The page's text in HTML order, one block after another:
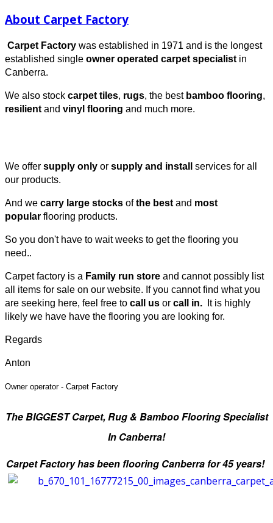
About Carpet Factory
Carpet Factory was established in 1971 and is the longest
established single owner operated carpet specialist in
Canberra.
We also stock carpet tiles, rugs, the bestbamboo flooring,
resilient and vinyl flooring and much more.
We offer supply only or supply and install
services for all
our products.
And we carry large stocks ofthe bestand most
popular flooring products.
So you don't have to wait weeks to get the flooring you
need..
Carpet factory is a Family run store and cannot possibly list
all items for sale on our website. If you cannot find what you
are seeking here, feel free to call us or call in. It is highly
likely we have have the flooring you are looking for.
Regards
Anton
Owner operator - Carpet Factory
The BIGGEST Carpet, Rug & BambooFlooring Specialist
In Canberra!
Carpet Factory has been flooring Canberra for 45 years!